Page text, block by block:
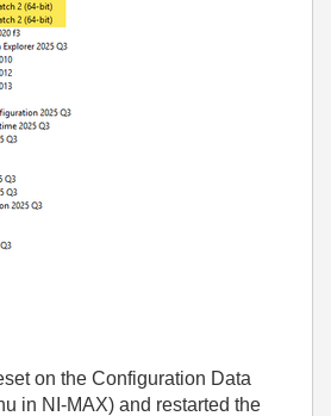
on the Configuration Data
in NI-MAX) and restarted the